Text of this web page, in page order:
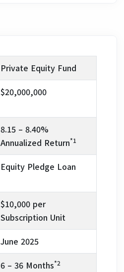
Private Equity Fund
$20,000,000
8.15 – 8.40%
Annualized Return*1
Equity Pledge Loan
$10,000 per
Subscription Unit
June 2025
6 – 36 Months*2